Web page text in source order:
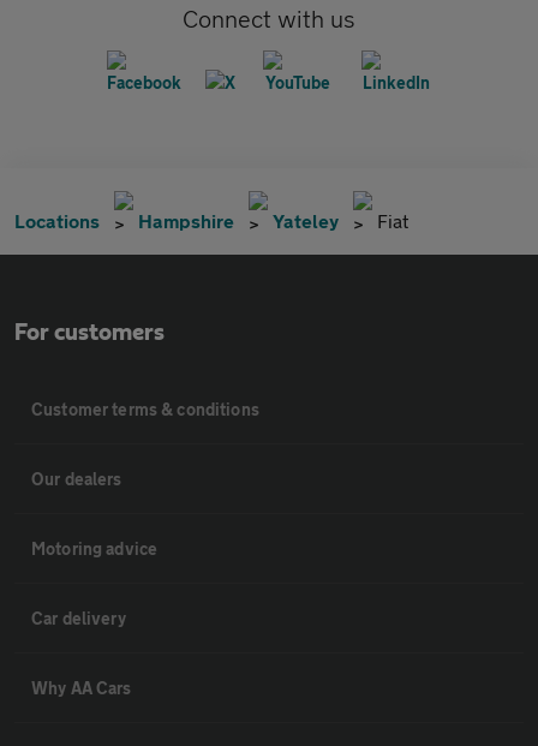
Connect with us
Locations Hampshire Yateley Fiat
For customers
Customer terms & conditions
Our dealers
Motoring advice
Car delivery
Why AA Cars